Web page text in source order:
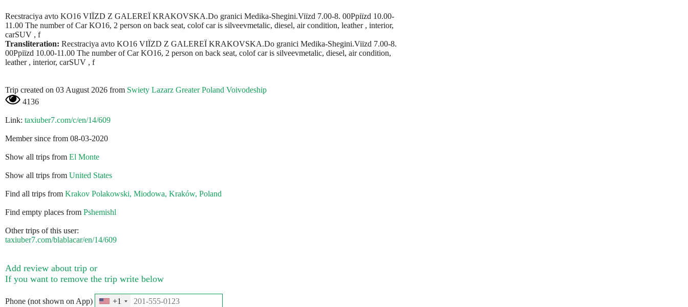
Reєstracіya avto KO16 VIЇZD Z GALEREЇ KRAKOVSKA.Do granicі Medika-Shegіnі.Viїzd 7.00-8. 00Ppiїzd 10.00-
11.00 The number of Car KO16, 2 person on back seat, colof car is silveevmetalic, diesel, air condition, leather , interior,
carSUV , f
Transliteration: Reєstracіya avto KO16 VIЇZD Z GALEREЇ KRAKOVSKA.Do granicі Medika-Shegіnі.Viїzd 7.00-8.
00Ppiїzd 10.00-11.00 The number of Car KO16, 2 person on back seat, colof car is silveevmetalic, diesel, air condition,
leather , interior, carSUV , f
Trip created on 03 August 2026 from Swiety Lazarz Greater Poland Voivodeship
4136
Link: taxiuber7.com/c/en/14/609
Member since from 08-03-2020
Show all trips from El Monte
Show all trips from United States
Find all trips from Krakov Polakowski, Miodowa, Kraków, Poland
Find empty places from Pshemishl
Other trips of this user:
taxiuber7.com/blablacar/en/14/609
Add review about trip or
If you want to remove the trip write below
Phone (not shown on App) +1